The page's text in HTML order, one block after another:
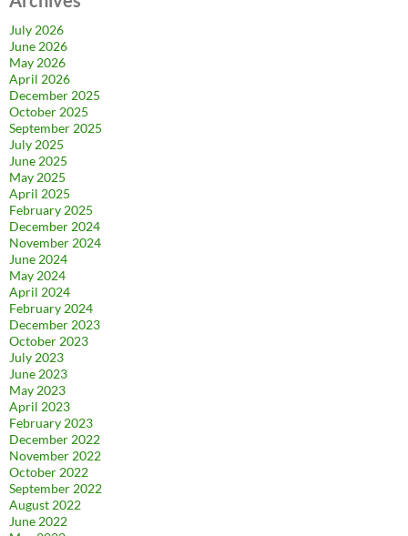
July 2026
June 2026
May 2026
April 2026
December 2025
October 2025
September 2025
July 2025
June 2025
May 2025
April 2025
February 2025
December 2024
November 2024
June 2024
May 2024
April 2024
February 2024
December 2023
October 2023
July 2023
June 2023
May 2023
April 2023
February 2023
December 2022
November 2022
October 2022
September 2022
August 2022
June 2022